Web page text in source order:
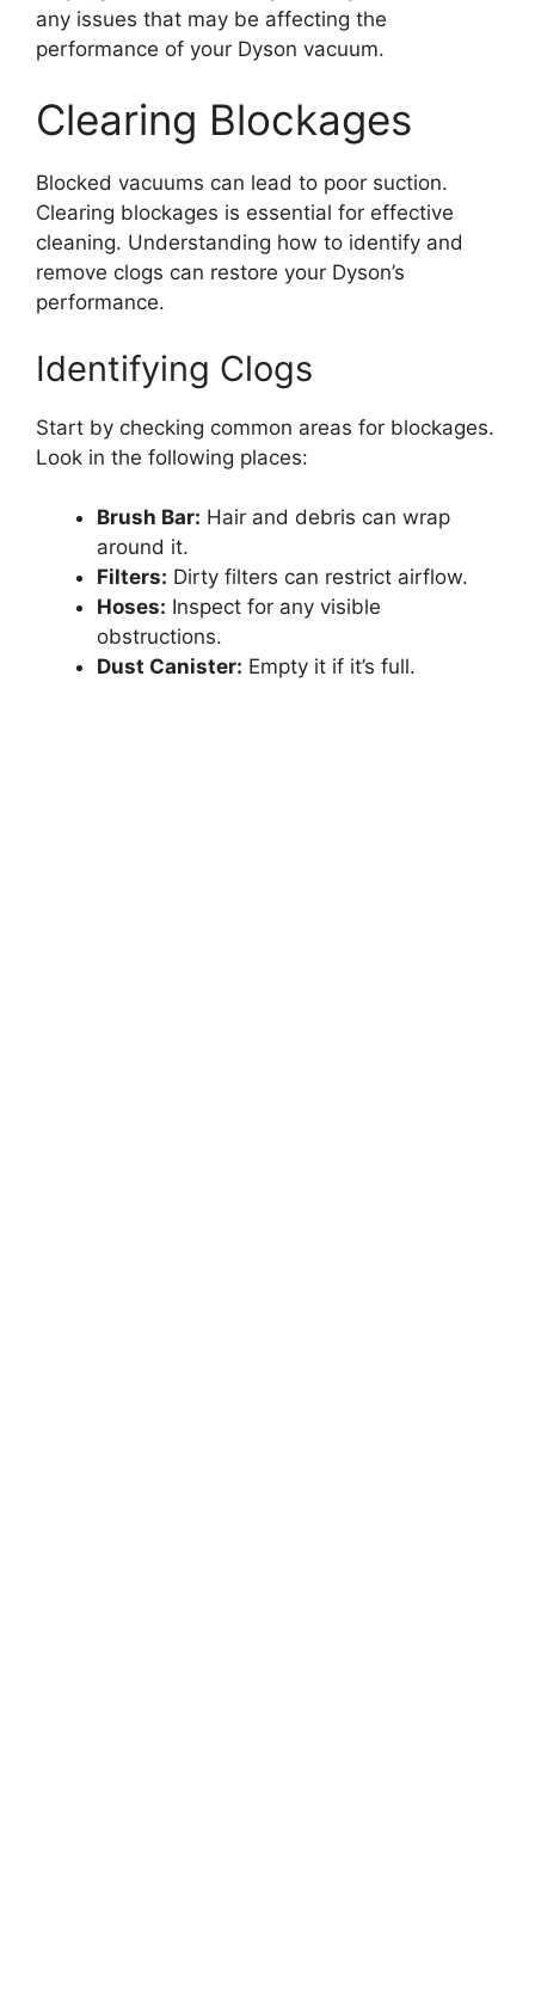
any issues that may be affecting the
performance of your Dyson vacuum.
Clearing Blockages
Blocked vacuums can lead to poor suction.
Clearing blockages is essential for effective
cleaning. Understanding how to identify and
remove clogs can restore your Dyson’s
performance.
Identifying Clogs
Start by checking common areas for blockages.
Look in the following places:
Brush Bar: Hair and debris can wrap
around it.
Filters: Dirty filters can restrict airflow.
Hoses: Inspect for any visible
obstructions.
Dust Canister: Empty it if it’s full.